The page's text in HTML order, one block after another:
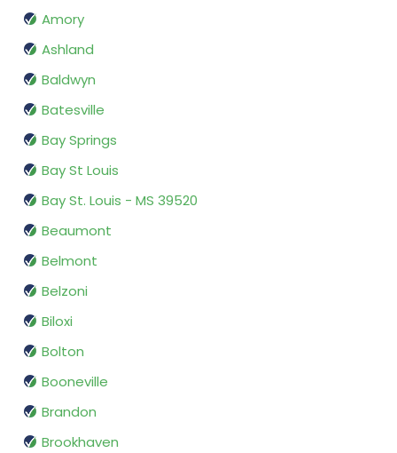
Amory
Ashland
Baldwyn
Batesville
Bay Springs
Bay St Louis
Bay St. Louis - MS 39520
Beaumont
Belmont
Belzoni
Biloxi
Bolton
Booneville
Brandon
Brookhaven